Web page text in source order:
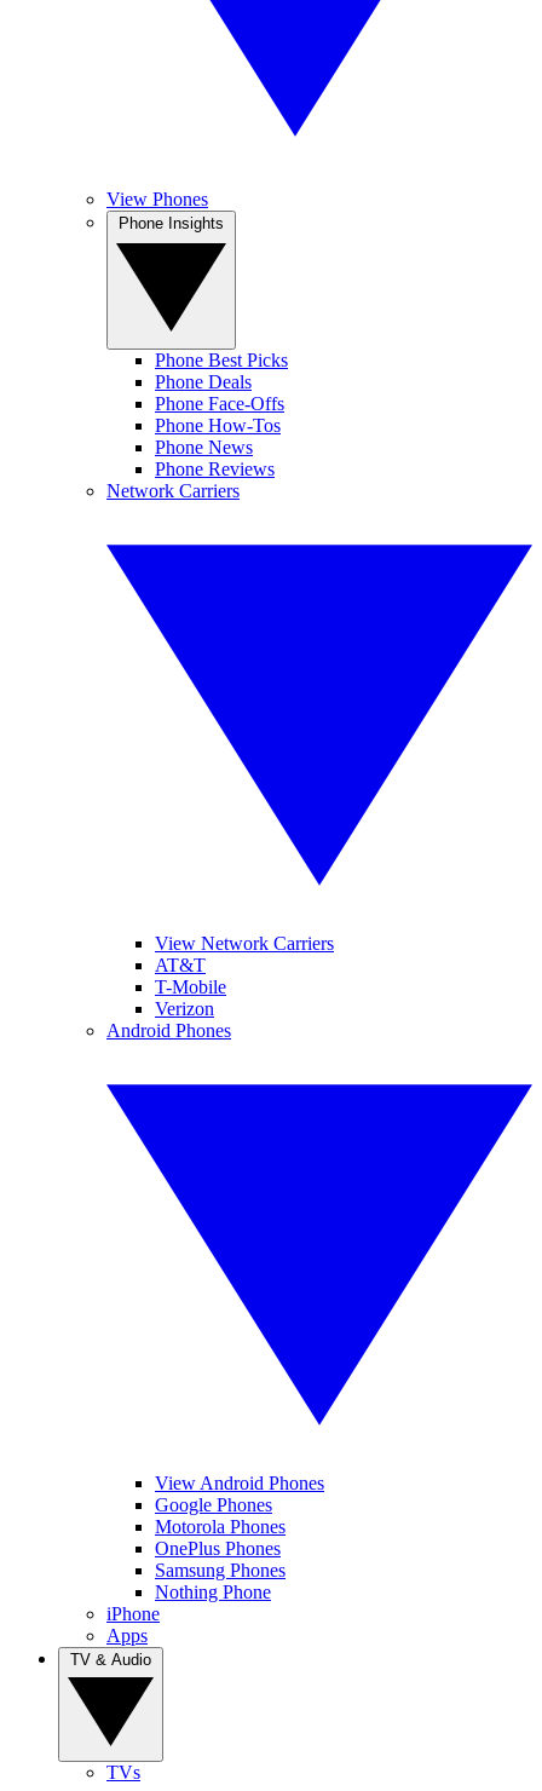
View Phones
Phone Best Picks
Phone Deals
Phone Face-Offs
Phone How-Tos
Phone News
Phone Reviews
Network Carriers
View Network Carriers
AT&T
T-Mobile
Verizon
Android Phones
View Android Phones
Google Phones
Motorola Phones
OnePlus Phones
Samsung Phones
Nothing Phone
iPhone
Apps
TVs